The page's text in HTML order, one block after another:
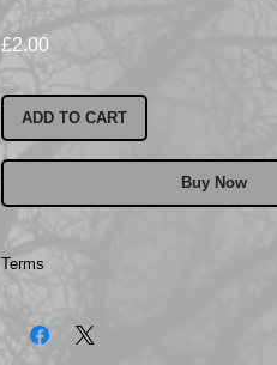
£2.00
ADD TO CART
Buy Now
Terms
The photos on this product are
Experience.